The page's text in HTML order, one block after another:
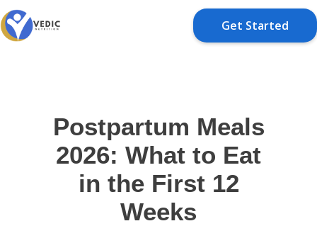
Get Started
Postpartum Meals
2026: What to Eat
in the First 12
Weeks